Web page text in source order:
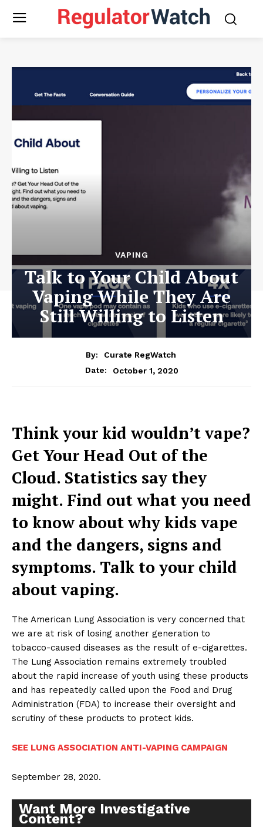
VAPING
Talk to Your Child About
Vaping While They Are
Still Willing to Listen
By:
Curate RegWatch
Date:
October 1, 2020
Think your kid wouldn’t vape?
Get Your Head Out of the
Cloud. Statistics say they
might. Find out what you need
to know about why kids vape
and the dangers, signs and
symptoms. Talk to your child
about vaping.
The American Lung Association is very concerned that
we are at risk of losing another generation to
tobacco-caused diseases as the result of e-cigarettes.
The Lung Association remains extremely troubled
about the rapid increase of youth using these products
and has repeatedly called upon the Food and Drug
Administration (FDA) to increase their oversight and
scrutiny of these products to protect kids.
SEE LUNG ASSOCIATION ANTI-VAPING CAMPAIGN
September 28, 2020.
Want More Investigative
Content?